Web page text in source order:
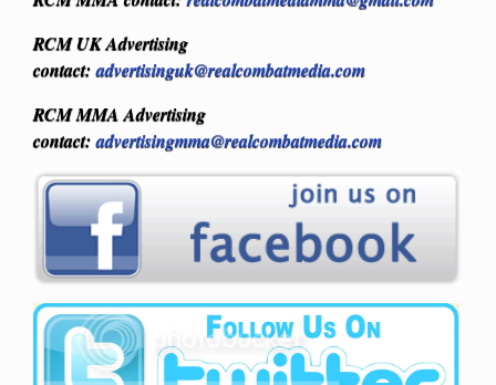
RCM UK Advertising
contact:advertisinguk@realcombatmedia.com
RCM MMA Advertising
contact:advertisingmma@realcombatmedia.com